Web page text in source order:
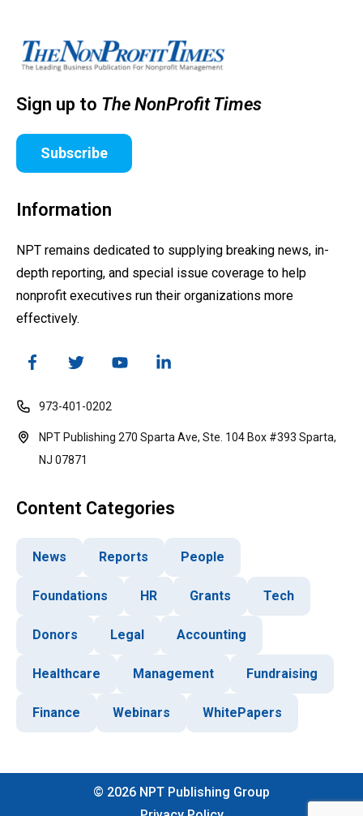
Sign up to The NonProfit Times
Subscribe
Information
NPT remains dedicated to supplying breaking news, in-
depth reporting, and special issue coverage to help
nonprofit executives run their organizations more
effectively.
973-401-0202
NPT Publishing 270 Sparta Ave, Ste. 104 Box #393 Sparta,
NJ 07871
Content Categories
News Reports People
Foundations HR Grants Tech
Donors Legal Accounting
Healthcare Management Fundraising
Finance Webinars WhitePapers
© 2026 NPT Publishing Group